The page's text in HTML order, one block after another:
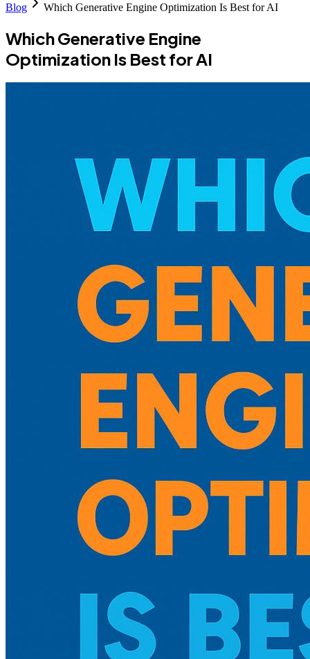
Blog Which Generative Engine Optimization Is Best for AI
Which Generative Engine
Optimization Is Best for AI